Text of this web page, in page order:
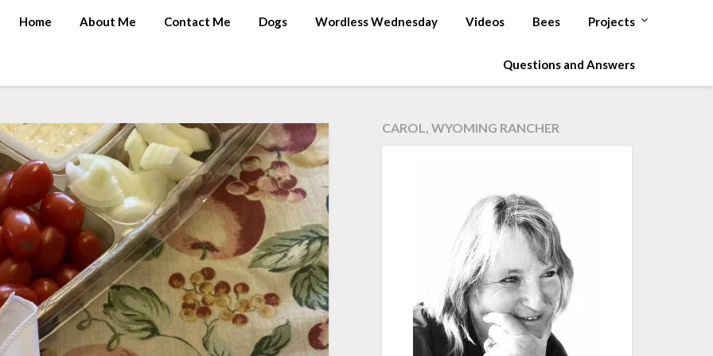
Home About Me Contact Me Dogs Wordless Wednesday Videos Bees Projects
Questions and Answers
CAROL, WYOMING RANCHER